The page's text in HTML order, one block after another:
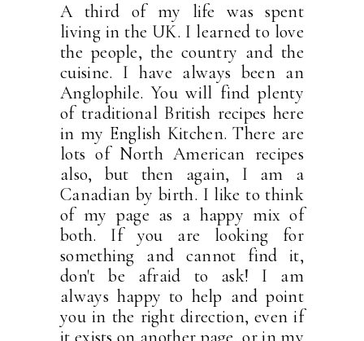
A third of my life was spent
living in the UK. I learned to love
the people, the country and the
cuisine. I have always been an
Anglophile. You will find plenty
of traditional British recipes here
in my English Kitchen. There are
lots of North American recipes
also, but then again, I am a
Canadian by birth. I like to think
of my page as a happy mix of
both. If you are looking for
something and cannot find it,
don't be afraid to ask! I am
always happy to help and point
you in the right direction, even if